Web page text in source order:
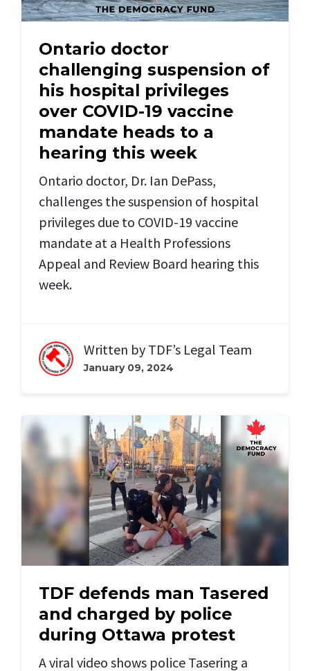
Ontario doctor
challenging suspension of
his hospital privileges
over COVID-19 vaccine
mandate heads to a
hearing this week
Ontario doctor, Dr. Ian DePass,
challenges the suspension of hospital
privileges due to COVID-19 vaccine
mandate at a Health Professions
Appeal and Review Board hearing this
week.
Written by TDF’s Legal Team
January 09, 2024
TDF defends man Tasered
and charged by police
during Ottawa protest
A viral video shows police Tasering a